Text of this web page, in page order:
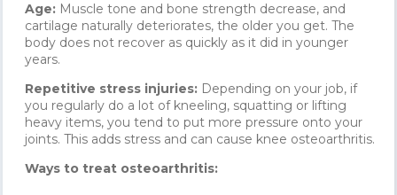
Age: Muscle tone and bone strength decrease, and
cartilage naturally deteriorates, the older you get. The
body does not recover as quickly as it did in younger
years.
Repetitive stress injuries: Depending on your job, if
you regularly do a lot of kneeling, squatting or lifting
heavy items, you tend to put more pressure onto your
joints. This adds stress and can cause knee osteoarthritis.
Ways to treat osteoarthritis: